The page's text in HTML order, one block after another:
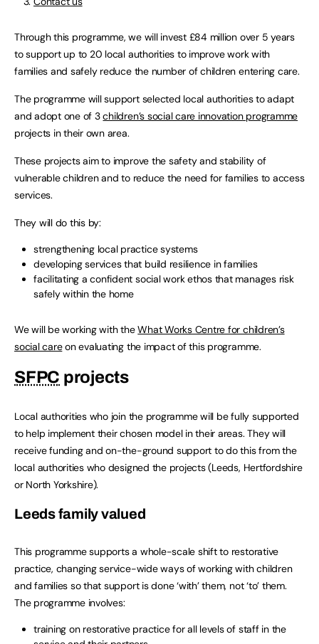
Through this programme, we will invest £84 million over 5 years
to support up to 20 local authorities to improve work with
families and safely reduce the number of children entering care.
The programme will support selected local authorities to adapt
and adopt one of 3children’s social care innovation programme
projects in their own area.
These projects aim to improve the safety and stability of
vulnerable children and to reduce the need for families to access
services.
They will do this by:
strengthening local practice systems
developing services that build resilience in families
facilitating a confident social work ethos that manages risk
safely within the home
We will be working with theWhat Works Centre for children’s
social careon evaluating the impact of this programme.
SFPC projects
Local authorities who join the programme will be fully supported
to help implement their chosen model in their areas. They will
receive funding and on-the-ground support to do this from the
local authorities who designed the projects (Leeds, Hertfordshire
or North Yorkshire).
Leeds family valued
This programme supports a whole-scale shift to restorative
practice, changing service-wide ways of working with children
and families so that support is done ‘with’ them, not ‘to’ them.
The programme involves:
training on restorative practice for all levels of staff in the